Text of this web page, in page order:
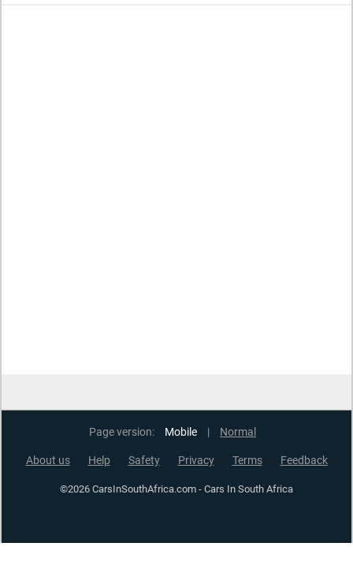
Page version: Mobile | Normal
About us Help Safety Privacy Terms Feedback
©2026 CarsInSouthAfrica.com - Cars In South Africa